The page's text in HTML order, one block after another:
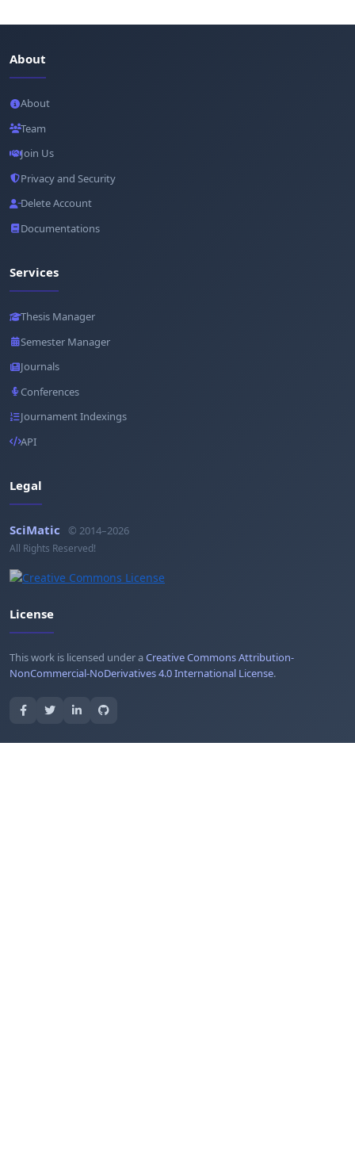
About
About
Team
Join Us
Privacy and Security
Delete Account
Documentations
Services
Thesis Manager
Semester Manager
Journals
Conferences
Journament Indexings
API
Legal
SciMatic © 2014–2026
All Rights Reserved!
License
This work is licensed under aCreative Commons Attribution-
NonCommercial-NoDerivatives 4.0 International License.